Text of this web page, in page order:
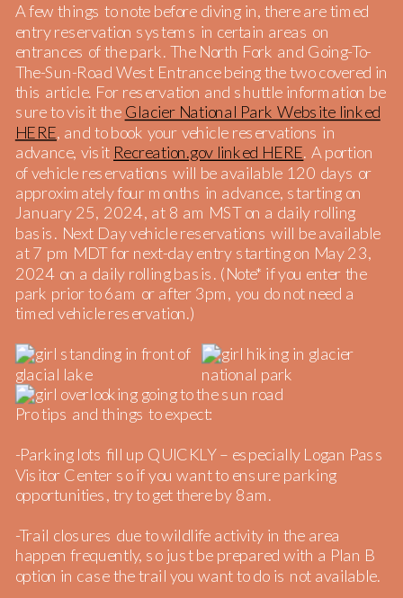
A few things to note before diving in, there are timed
entry reservation systems in certain areas on
entrances of the park. The North Fork and Going-To-
The-Sun-Road West Entrance being the two covered in
this article. For reservation and shuttle information be
sure to visit the Glacier National Park Website linked
HERE, and to book your vehicle reservations in
advance, visit Recreation.gov linked HERE. A portion
of vehicle reservations will be available 120 days or
approximately four months in advance, starting on
January 25, 2024, at 8 am MST on a daily rolling
basis. Next Day vehicle reservations will be available
at 7 pm MDT for next-day entry starting on May 23,
2024 on a daily rolling basis. (Note* if you enter the
park prior to 6am or after 3pm, you do not need a
timed vehicle reservation.)
Pro tips and things to expect:
-Parking lots fill up QUICKLY – especially Logan Pass
Visitor Center so if you want to ensure parking
opportunities, try to get there by 8am.
-Trail closures due to wildlife activity in the area
happen frequently, so just be prepared with a Plan B
option in case the trail you want to do is not available.